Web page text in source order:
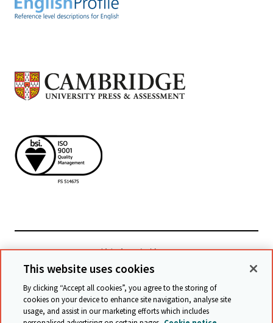
檢視相關網站
© Cambridge University Press & Assessment
This website uses cookies
By clicking “Accept all cookies”, you agree to the storing of
cookies on your device to enhance site navigation, analyse site
usage, and assist in our marketing efforts which includes